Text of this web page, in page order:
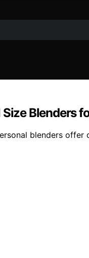
Blenders
blenders